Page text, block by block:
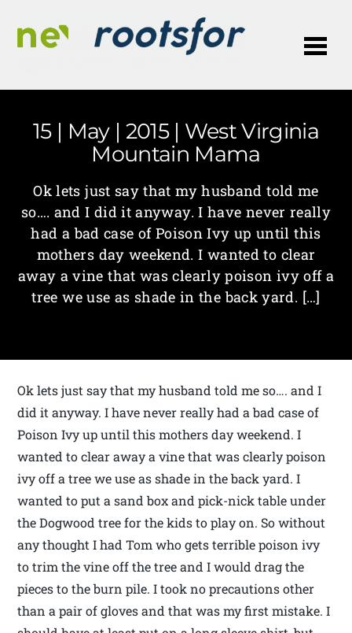
15 | May | 2015 | West Virginia
Mountain Mama
Ok lets just say that my husband told me
so…. and I did it anyway. I have never really
had a bad case of Poison Ivy up until this
mothers day weekend. I wanted to clear
away a vine that was clearly poison ivy off a
tree we use as shade in the back yard. […]
Ok lets just say that my husband told me so…. and I
did it anyway. I have never really had a bad case of
Poison Ivy up until this mothers day weekend. I
wanted to clear away a vine that was clearly poison
ivy off a tree we use as shade in the back yard. I
wanted to put a sand box and pick-nick table under
the Dogwood tree for the kids to play on. So without
any thought I had Tom who gets terrible poison ivy
to trim the vine off the tree and I would drag the
pieces to the burn pile. I took no precautions other
than a pair of gloves and that was my first mistake. I